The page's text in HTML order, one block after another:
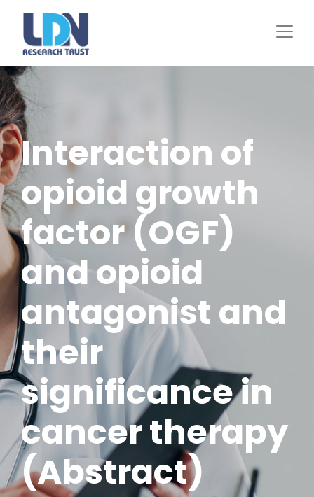
Interaction of
opioid growth
factor (OGF)
and opioid
antagonist and
their
significance in
cancer therapy
(Abstract)